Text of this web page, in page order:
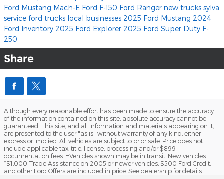
Ford Mustang Mach-E Ford F-150 Ford Ranger new trucks sylva
service ford trucks local businesses 2025 Ford Mustang 2024
Ford Inventory 2025 Ford Explorer 2025 Ford Super Duty F-
250
Share
Although every reasonable effort has been made to ensure the accuracy
of the information contained on this site, absolute accuracy cannot be
guaranteed. This site, and all information and materials appearing on it,
are presented to the user "as is" without warranty of any kind, either
express or implied. All vehicles are subject to prior sale. Price does not
include applicable tax, title, license, processing and/or $899
documentation fees. ‡Vehicles shown may be in transit. New vehicles:
*$1,000 Trade Assistance on 2005 or newer vehicles, $500 Ford Credit,
and other Ford Offers are included in price. See dealership for details.